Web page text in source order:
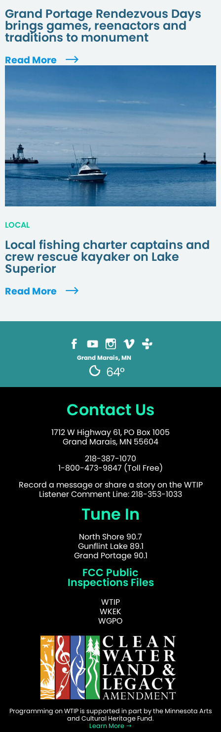
Grand Portage Rendezvous Days
brings games, reenactors and
traditions to monument
Read More
LOCAL
Local fishing charter captains and
crew rescue kayaker on Lake
Superior
Read More
Grand Marais, MN
64°
Contact Us
1712 W Highway 61, PO Box 1005
Grand Marais, MN 55604
218-387-1070
1-800-473-9847 (Toll Free)
Record a message or share a story on the WTIP
Listener Comment Line: 218-353-1033
Tune In
North Shore 90.7
Gunflint Lake 89.1
Grand Portage 90.1
FCC Public
Inspections Files
WTIP
WKEK
WGPO
Programming on WTIP is supported in part by the Minnesota Arts
and Cultural Heritage Fund.
Learn More